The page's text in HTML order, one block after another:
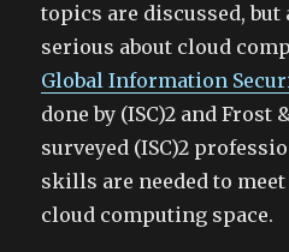
topics are discussed, but
serious about cloud
Global Information
done by (ISC)2 and Frost
surveyed (ISC)2
skills are needed to
cloud computing space.